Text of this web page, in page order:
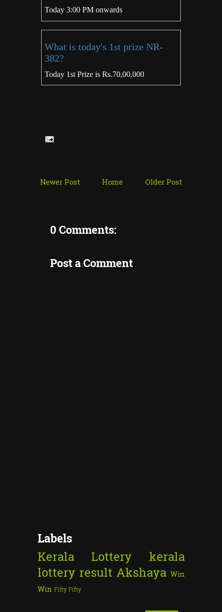
Today 3:00 PM onwards
What is today's 1st prize NR-
382?
Today 1st Prize is Rs.70,00,000
Newer Post Older Post
Home
0 Comments:
Post a Comment
Labels
Kerala Lottery
kerala
lottery result Akshaya Win
Win Fifty Fifty